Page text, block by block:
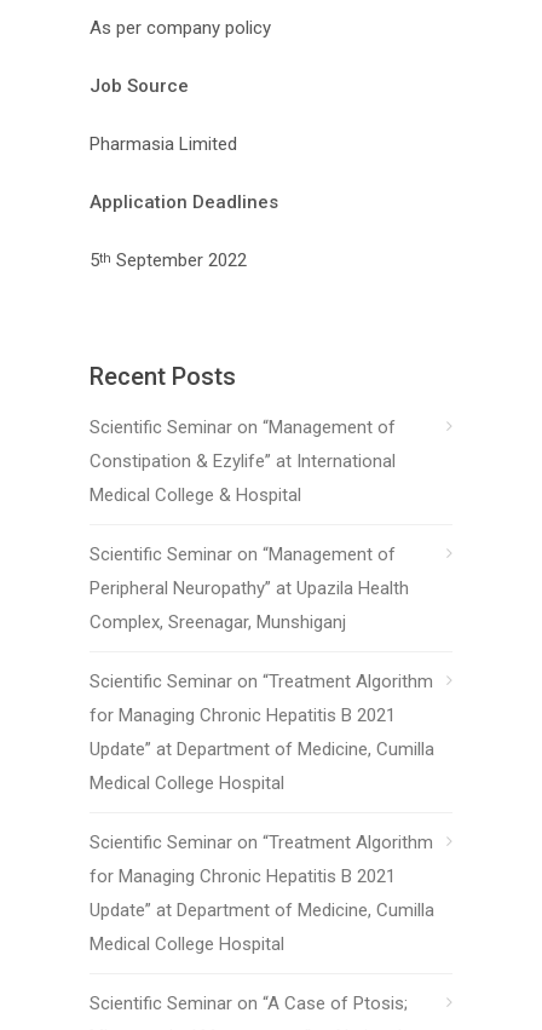
As per company policy
Job Source
Pharmasia Limited
Application Deadlines
5th September 2022
Recent Posts
Scientific Seminar on “Management of
Constipation & Ezylife” at International
Medical College & Hospital
Scientific Seminar on “Management of
Peripheral Neuropathy” at Upazila Health
Complex, Sreenagar, Munshiganj
Scientific Seminar on “Treatment Algorithm
for Managing Chronic Hepatitis B 2021
Update” at Department of Medicine, Cumilla
Medical College Hospital
Scientific Seminar on “Treatment Algorithm
for Managing Chronic Hepatitis B 2021
Update” at Department of Medicine, Cumilla
Medical College Hospital
Scientific Seminar on “A Case of Ptosis;